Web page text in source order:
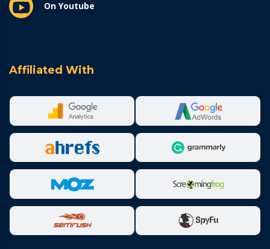
On Youtube
Affiliated With